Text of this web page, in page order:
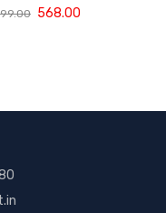
Accessories,
568.00